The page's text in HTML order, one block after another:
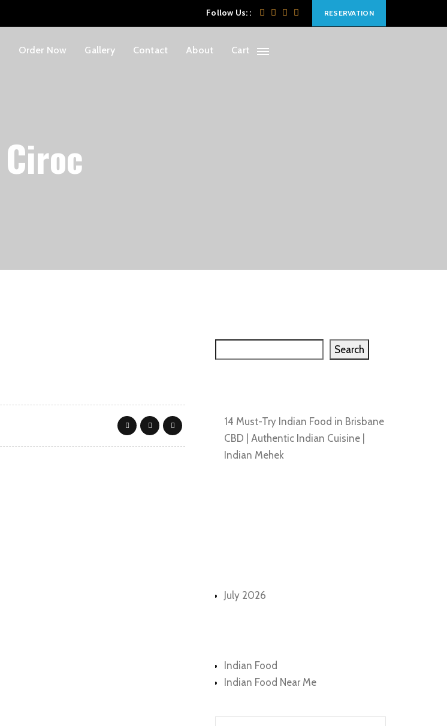
Follow Us: : RESERVATION
Order Now Gallery Contact About Cart
Ciroc
Search
14 Must-Try Indian Food in Brisbane
CBD | Authentic Indian Cuisine |
Indian Mehek
July 2026
Indian Food
Indian Food Near Me